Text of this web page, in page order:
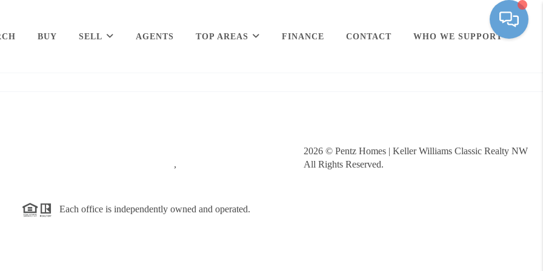
BUY SELL AGENTS TOP AREAS FINANCE CONTACT WHO WE SUPPORT
,
2026© Pentz Homes | Keller Williams Classic Realty NW
All Rights Reserved.
Each office is independently owned and operated.